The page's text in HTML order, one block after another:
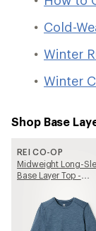
Cold-
Winter
Winter
Shop Base
REI CO-OP
Midweight Long-
Base Layer Top -